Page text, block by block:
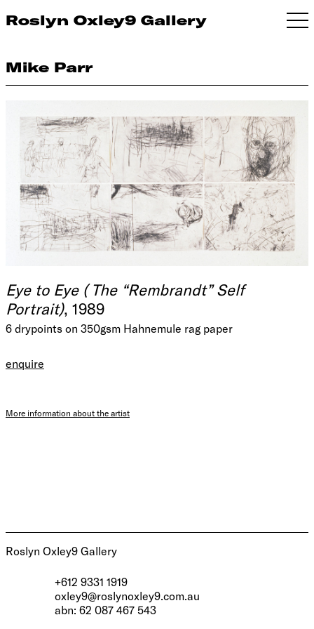
Roslyn Oxley9 Gallery
Mike Parr
Eye to Eye ( The “Rembrandt” Self
Portrait), 1989
6 drypoints on 350gsm Hahnemule rag paper
enquire
More information about the artist
Roslyn Oxley9 Gallery
+612 9331 1919
oxley9@roslynoxley9.com.au
abn: 62 087 467 543